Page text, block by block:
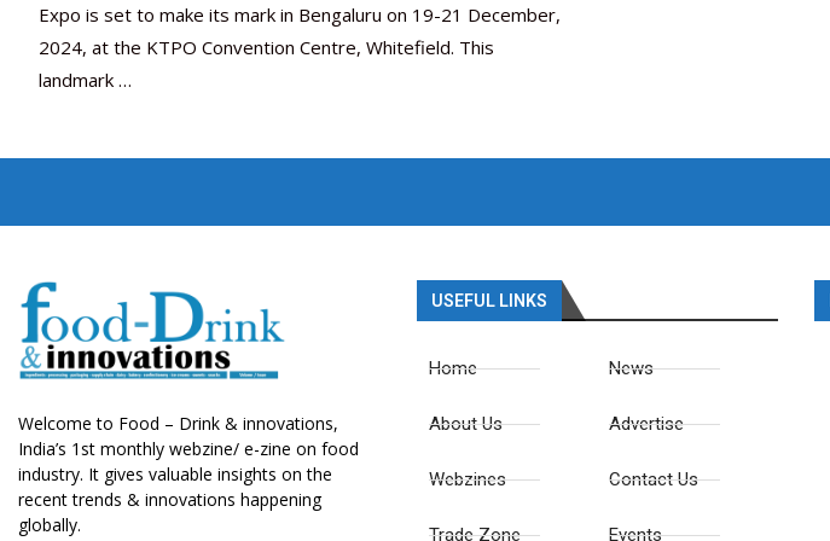
Expo is set to make its mark in Bengaluru on 19-21 December,
2024, at the KTPO Convention Centre, Whitefield. This
landmark …
Welcome to Food – Drink & innovations,
India’s 1st monthly webzine/ e-zine on food
industry. It gives valuable insights on the
recent trends & innovations happening
globally.
USEFUL LINKS
Home
About Us
Webzines
Trade Zone
News
Advertise
Contact Us
Events